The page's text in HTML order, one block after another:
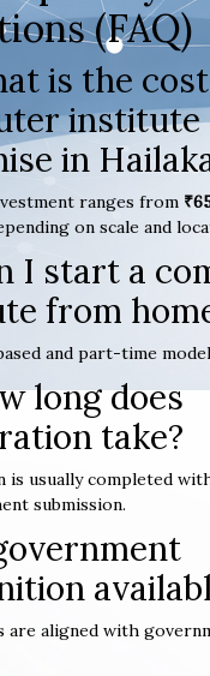
(FAQ)
is the
institute
in
ranges from
on scale and
I start a
from
and part-time
long does
take?
is usually completed
submission.
are aligned with